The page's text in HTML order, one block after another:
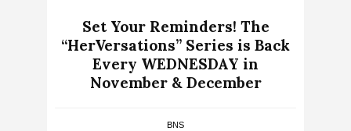
Set Your Reminders! The
“HerVersations” Series is Back
Every WEDNESDAY in
November & December
BNS